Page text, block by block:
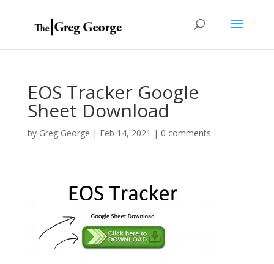
EOS Tracker Google
Sheet Download
by Greg George | Feb 14, 2021 | 0 comments